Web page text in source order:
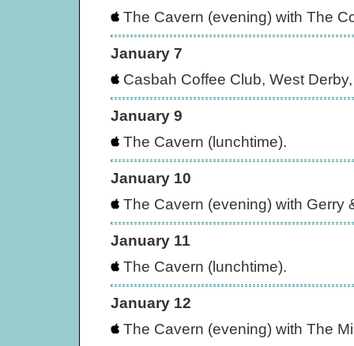
The Cavern (evening) with The
January 7
Casbah Coffee Club, West
January 9
The Cavern (lunchtime).
January 10
The Cavern (evening) with Gerry
January 11
The Cavern (lunchtime).
January 12
The Cavern (evening) with The